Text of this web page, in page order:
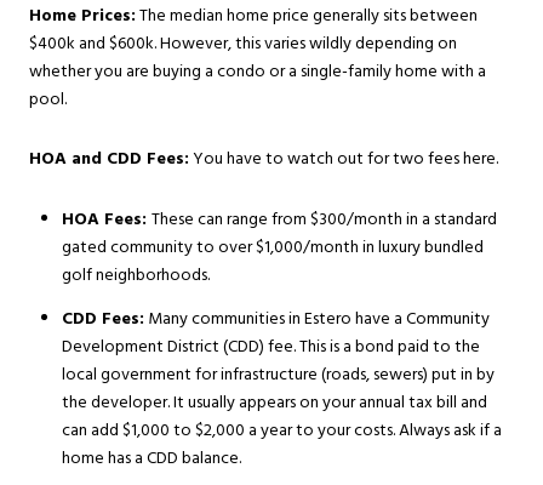
Home Prices:The median home price generally sits between
$400k and $600k. However, this varies wildly depending on
whether you are buying a condo or a single-family home with a
pool.
HOA and CDD Fees:You have to watch out for two fees here.
HOA Fees: These can range from $300/month in a standard
gated community to over $1,000/month in luxury bundled
golf neighborhoods.
CDD Fees: Many communities in Estero have a Community
Development District (CDD) fee. This is a bond paid to the
local government for infrastructure (roads, sewers) put in by
the developer. It usually appears on your annual tax bill and
can add $1,000 to $2,000 a year to your costs. Always ask if a
home has a CDD balance.